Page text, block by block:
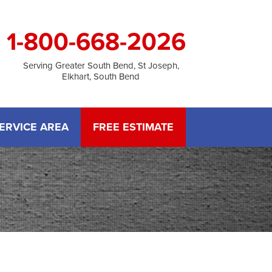
1-800-668-2026
Serving Greater South Bend, St Joseph,
Elkhart, South Bend
Effect
Damage
Gallery
AREA FREE ESTIMATE